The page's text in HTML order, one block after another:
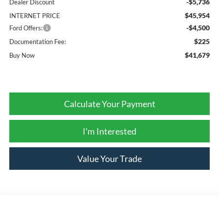
Dealer Discount
INTERNET PRICE $45,954
Ford Offers: -$4,500
Documentation Fee: $225
Buy Now $41,679
Calculate Your Payment
I'm Interested
Value Your Trade